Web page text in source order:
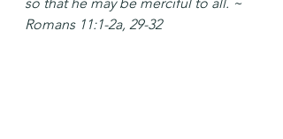
Romans 11:1-2a, 29-32